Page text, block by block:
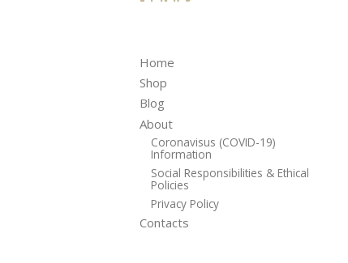
Home
Shop
Blog
About
Coronavisus (COVID-19)
Information
Social Responsibilities & Ethical
Policies
Privacy Policy
Contacts